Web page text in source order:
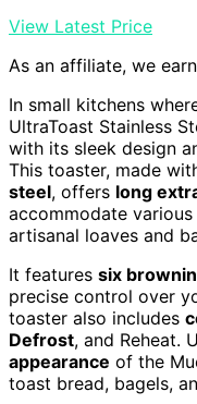
View Latest Price
As an affiliate, we
In small kitchens
UltraToast Stainless
with its sleek design
This toaster, made
steel, offers long
accommodate
artisanal loaves and
It features six
precise control over
toaster also includes
Defrost, and Reheat.
appearance of the
toast bread, bagels,